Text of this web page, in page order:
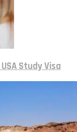
Study Visa